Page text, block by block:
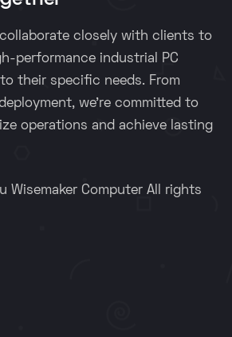
collaborate closely with clients to
performance industrial PC
their specific needs. From
we're committed to
operations and achieve lasting
Wisemaker Computer All rights